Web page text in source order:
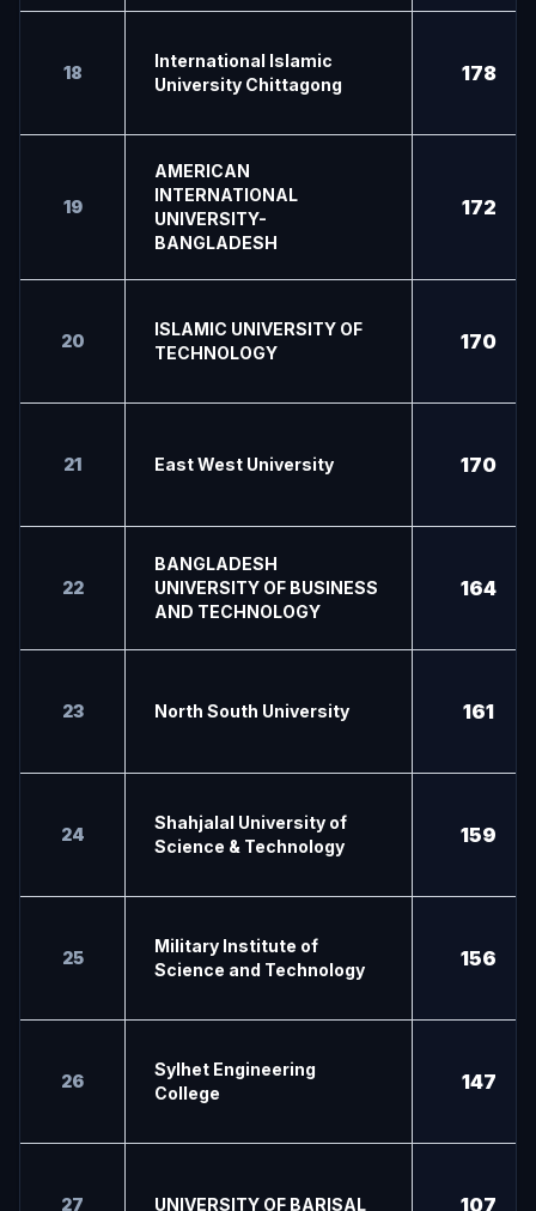
18
International Islamic
University Chittagong
178
19
AMERICAN
INTERNATIONAL
UNIVERSITY-
BANGLADESH
172
20
ISLAMIC UNIVERSITY OF
TECHNOLOGY
170
21 East West University 170
22
BANGLADESH
UNIVERSITY OF BUSINESS
AND TECHNOLOGY
164
23 North South University 161
24
Shahjalal University of
Science & Technology
159
25
Military Institute of
Science and Technology
156
26
Sylhet Engineering
College
147
27 UNIVERSITY OF BARISAL 107